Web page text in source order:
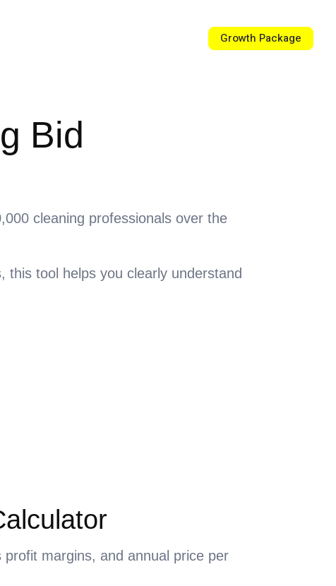
Growth Package
Bid
cleaning professionals over the
tool helps you clearly understand
margins, and annual price per